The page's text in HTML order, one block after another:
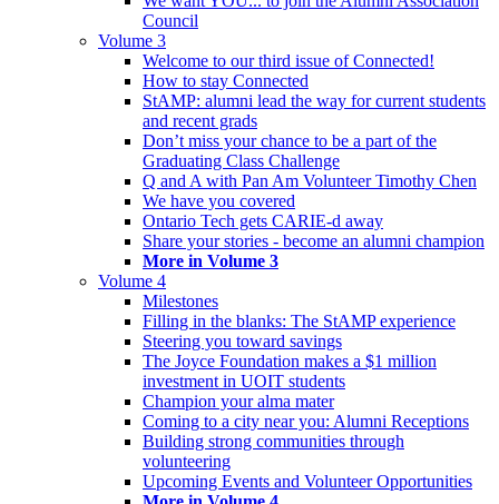
Council
Volume 3
Welcome to our third issue of Connected!
How to stay Connected
StAMP: alumni lead the way for current students
and recent grads
Don’t miss your chance to be a part of the
Graduating Class Challenge
Q and A with Pan Am Volunteer Timothy Chen
We have you covered
Ontario Tech gets CARIE-d away
Share your stories - become an alumni champion
More in Volume 3
Volume 4
Milestones
Filling in the blanks: The StAMP experience
Steering you toward savings
The Joyce Foundation makes a $1 million
investment in UOIT students
Champion your alma mater
Coming to a city near you: Alumni Receptions
Building strong communities through
volunteering
Upcoming Events and Volunteer Opportunities